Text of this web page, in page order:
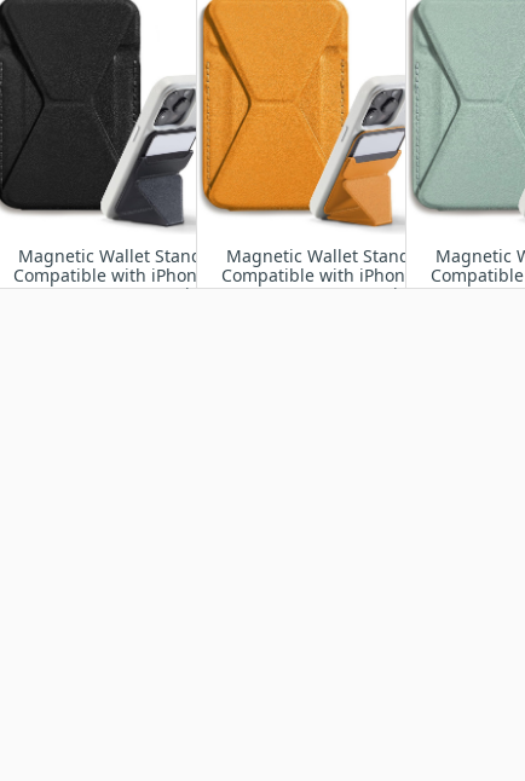
Magnetic Wallet Stand
Compatible with iPhone
17/16/15/14/13/12 Series,
Magnetic Wallet Stand
Compatible with iPhone
17/16/15/14/13/12 Series,
Magnetic
Compatible
17/16/15/14/